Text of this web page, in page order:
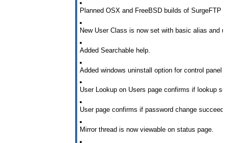
Planned OSX and FreeBSD builds of SurgeFTP
New User Class is now set with basic alias and
Added Searchable help.
Added windows uninstall option for control panel
User Lookup on Users page confirms if lookup
User page confirms if password change succeeds.
Mirror thread is now viewable on status page.